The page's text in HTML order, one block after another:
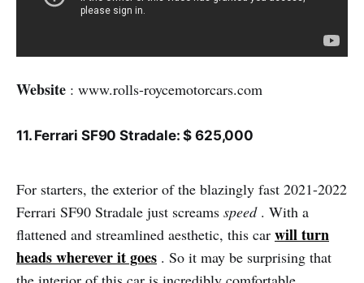
Website : www.rolls-roycemotorcars.com
11. Ferrari SF90 Stradale: $ 625,000
For starters, the exterior of the blazingly fast 2021-2022
Ferrari SF90 Stradale just screams speed. With a
flattened and streamlined aesthetic, this car will turn
heads wherever it goes . So it may be surprising that